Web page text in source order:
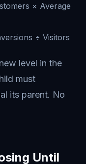
× Average
÷ Visitors
level in the
must
its parent. No
Until